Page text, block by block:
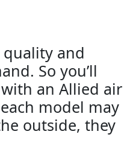
and
So you’ll
an Allied air
model may
outside, they